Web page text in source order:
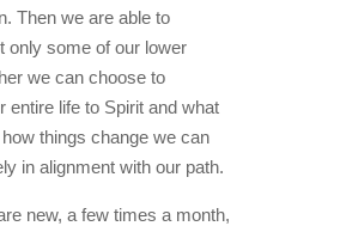
Then we are able to
only some of our lower
we can choose to
entire life to Spirit and what
things change we can
in alignment with our path.
new, a few times a month,